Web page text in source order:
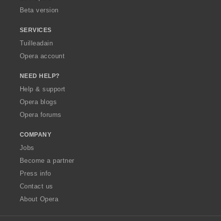
Beta version
SERVICES
Tuilleadain
Opera account
NEED HELP?
Help & support
Opera blogs
Opera forums
COMPANY
Jobs
Become a partner
Press info
Contact us
About Opera